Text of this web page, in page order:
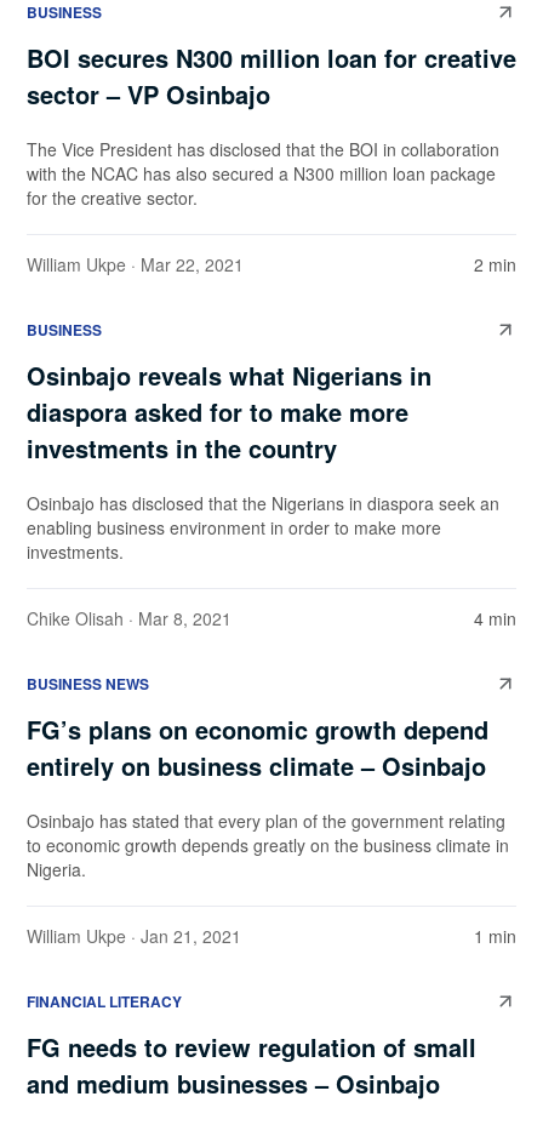
BUSINESS
BOI secures N300 million loan for creative
sector – VP Osinbajo
The Vice President has disclosed that the BOI in collaboration
with the NCAC has also secured a N300 million loan package
for the creative sector.
William Ukpe · Mar 22, 2021 2 min
BUSINESS
Osinbajo reveals what Nigerians in
diaspora asked for to make more
investments in the country
Osinbajo has disclosed that the Nigerians in diaspora seek an
enabling business environment in order to make more
investments.
Chike Olisah · Mar 8, 2021 4 min
BUSINESS NEWS
FG’s plans on economic growth depend
entirely on business climate – Osinbajo
Osinbajo has stated that every plan of the government relating
to economic growth depends greatly on the business climate in
Nigeria.
William Ukpe · Jan 21, 2021 1 min
FINANCIAL LITERACY
FG needs to review regulation of small
and medium businesses – Osinbajo